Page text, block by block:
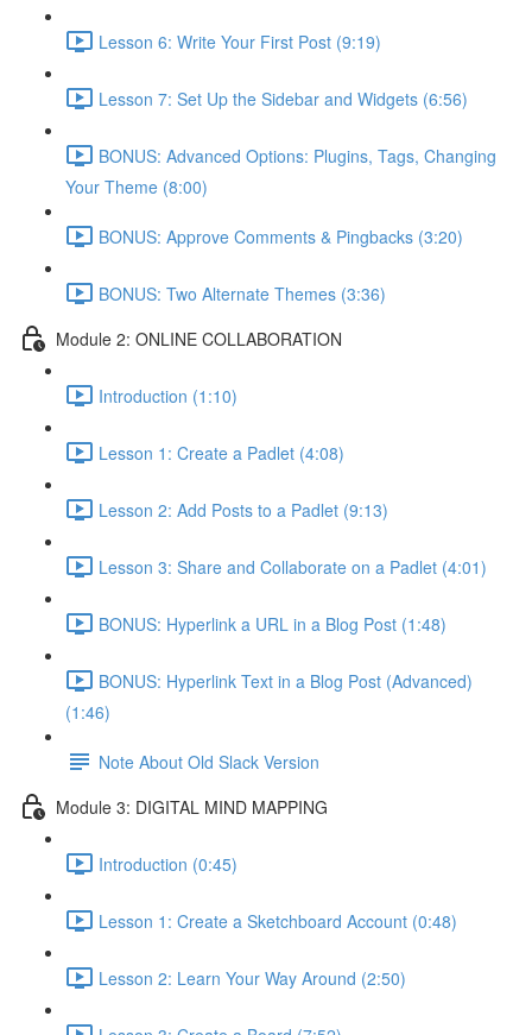
Lesson 6: Write Your First Post (9:19)
Lesson 7: Set Up the Sidebar and Widgets (6:56)
BONUS: Advanced Options: Plugins, Tags, Changing
Your Theme (8:00)
BONUS: Approve Comments & Pingbacks (3:20)
BONUS: Two Alternate Themes (3:36)
Module 2: ONLINE COLLABORATION
Introduction (1:10)
Lesson 1: Create a Padlet (4:08)
Lesson 2: Add Posts to a Padlet (9:13)
Lesson 3: Share and Collaborate on a Padlet (4:01)
BONUS: Hyperlink a URL in a Blog Post (1:48)
BONUS: Hyperlink Text in a Blog Post (Advanced)
(1:46)
Note About Old Slack Version
Module 3: DIGITAL MIND MAPPING
Introduction (0:45)
Lesson 1: Create a Sketchboard Account (0:48)
Lesson 2: Learn Your Way Around (2:50)